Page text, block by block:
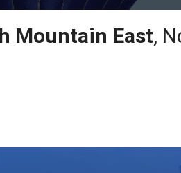
Mountain East,